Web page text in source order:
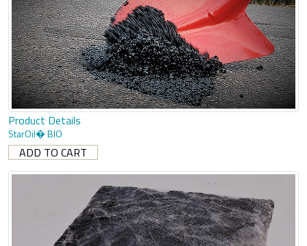
Product Details
StarOil� BIO